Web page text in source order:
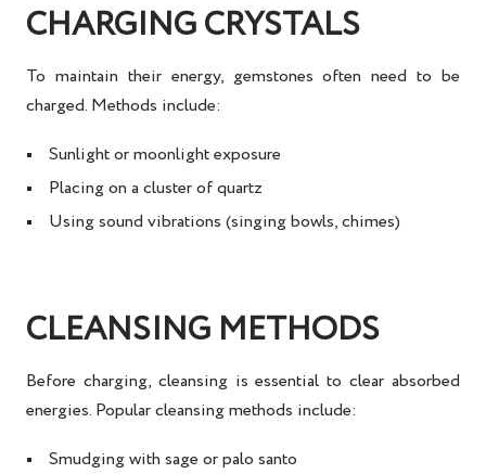
CHARGING CRYSTALS
To maintain their energy, gemstones often need to be
charged. Methods include:
Sunlight or moonlight exposure
Placing on a cluster of quartz
Using sound vibrations (singing bowls, chimes)
CLEANSING METHODS
Before charging, cleansing is essential to clear absorbed
energies. Popularcleansing methods include:
Smudging with sage or palo santo